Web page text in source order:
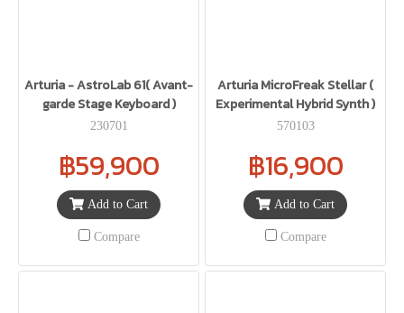
Arturia - AstroLab 61( Avant-
garde Stage Keyboard )
230701
฿59,900
Add to Cart
Compare
Arturia MicroFreak Stellar (
Experimental Hybrid Synth )
570103
฿16,900
Add to Cart
Compare